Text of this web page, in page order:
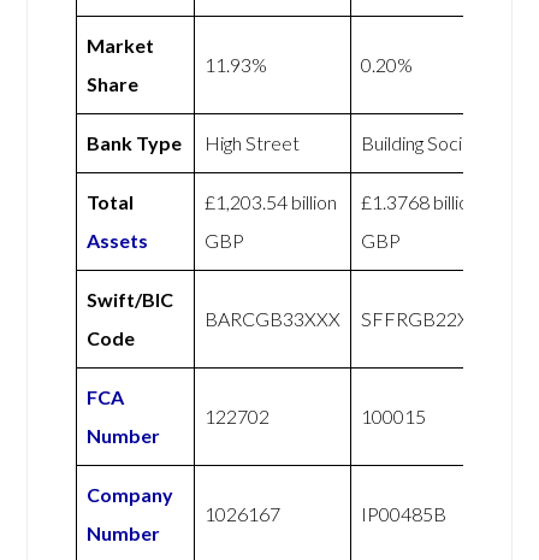
Market
Share
11.93% 0.20%
Bank Type High Street Building Society
Total
Assets
£1,203.54 billion
GBP
£1.3768 billion
GBP
Swift/BIC
Code
BARCGB33XXX SFFRGB22XXX
FCA
Number
122702 100015
Company
Number
1026167 IP00485B